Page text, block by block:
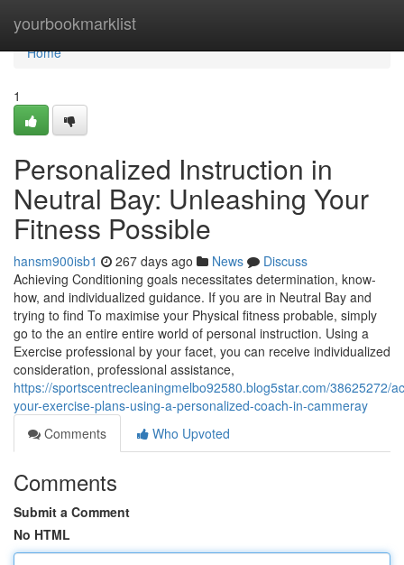
yourbookmarklist
Home
Home
1
Personalized Instruction in
Neutral Bay: Unleashing Your
Fitness Possible
hansm900isb1 267 days ago News
Discuss
Achieving Conditioning goals necessitates determination, know-
how, and individualized guidance. If you are in Neutral Bay and
trying to find To maximise your Physical fitness probable, simply
go to the an entire entire world of personal instruction. Using a
Exercise professional by your facet, you can receive individualized
consideration, professional assistance,
https://sportscentrecleaningmelbo92580.blog5star.com/38625272/
your-exercise-plans-using-a-personalized-coach-in-cammeray
Comments
Who Upvoted
Comments
Submit a Comment
No HTML